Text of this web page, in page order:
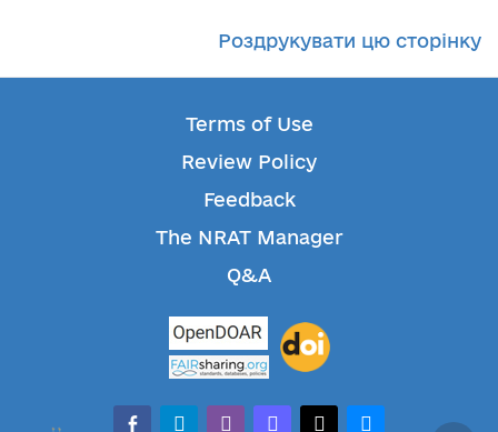
Роздрукувати цю сторінку
Terms of Use
Review Policy
Feedback
The NRAT Manager
Q&A
facebook-alt
telegramwhatsappmastodonthreadsbluesky